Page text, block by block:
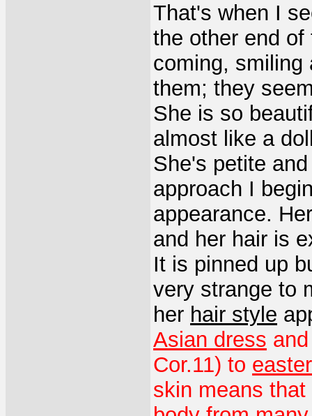
That's when I
the other end
coming, smiling
them; they
She is so
almost like a
She's petite
approach I
appearance.
and her hair is
It is pinned up
very strange to
her hair style
Asian dress
Cor.11) to
skin means